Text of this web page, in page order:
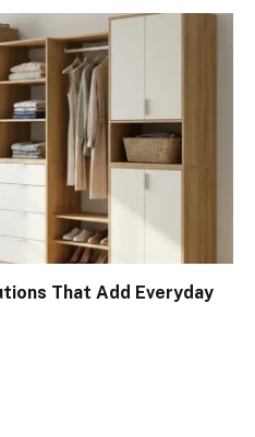
That Add Everyday